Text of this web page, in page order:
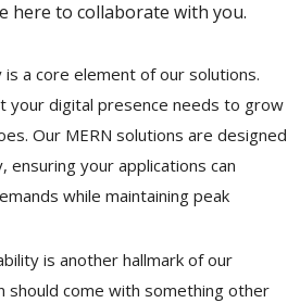
here to collaborate with you.
is a core element of our solutions.
your digital presence needs to grow
Our MERN solutions are designed
ensuring your applications can
while maintaining peak
is another hallmark of our
should come with something other